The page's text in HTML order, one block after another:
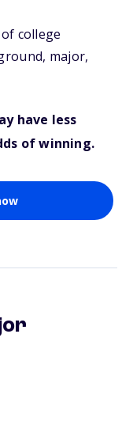
college
major,
have less
of winning.